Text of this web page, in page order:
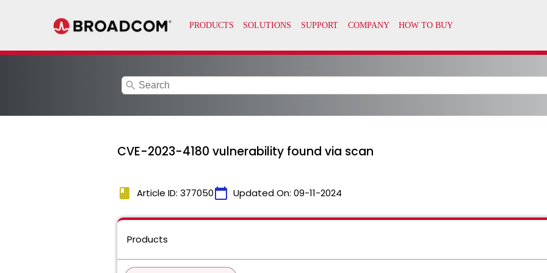
search
CVE-2023-4180 vulnerability found via scan
book Article ID: 377050calendar_today Updated On: 09-11-2024
Products